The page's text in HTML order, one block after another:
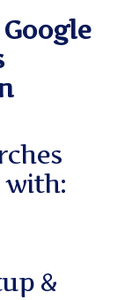
Google
with:
&